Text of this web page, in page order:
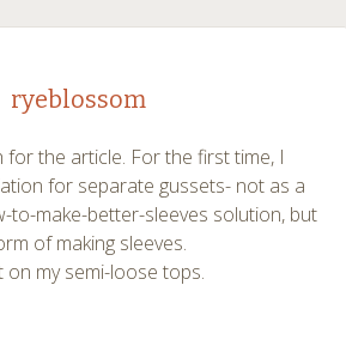
ryeblossom
for the article. For the first time, I
for separate gussets- not as a
to-make-better-sleeves solution, but
of making sleeves.
on my semi-loose tops.